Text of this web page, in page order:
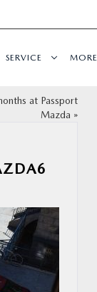
SERVICE MORE
at Passport
Mazda »